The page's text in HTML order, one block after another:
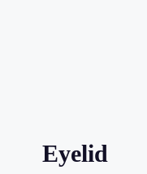
Eyelid